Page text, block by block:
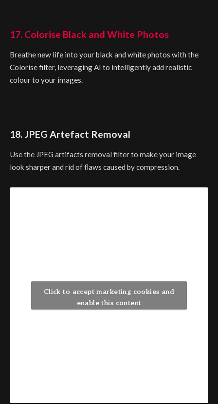
17. Colorise Black and White Photos
Breathe new life into your black and white photos with the
Colorise filter, leveraging AI to intelligently add realistic
colour to your images.
18. JPEG Artefact Removal
Use the JPEG artifacts removal filter to make your image
look sharper and rid of flaws caused by compression.
Click to accept marketing cookies and
enable this content